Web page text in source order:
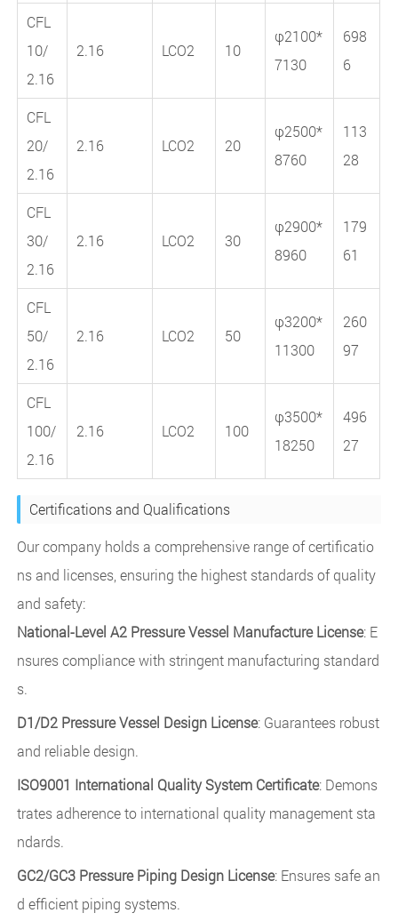
CFL
10/
2.16
2.16 LCO2 10
φ2100*
7130
698
6
CFL
20/
2.16
2.16 LCO2 20
φ2500*
8760
113
28
CFL
30/
2.16
2.16 LCO2 30
φ2900*
8960
179
61
CFL
50/
2.16
2.16 LCO2 50
φ3200*
11300
260
97
CFL
100/
2.16
2.16 LCO2 100
φ3500*
18250
496
27
Certifications and Qualifications
Our company holds a comprehensive range of certificatio
ns and licenses, ensuring the highest standards of quality
and safety:
National-Level A2 Pressure Vessel Manufacture License: E
nsures compliance with stringent manufacturing standard
s.
D1/D2 Pressure Vessel Design License: Guarantees robust
and reliable design.
ISO9001 International Quality System Certificate: Demons
trates adherence to international quality management sta
ndards.
GC2/GC3 Pressure Piping Design License: Ensures safe an
d efficient piping systems.